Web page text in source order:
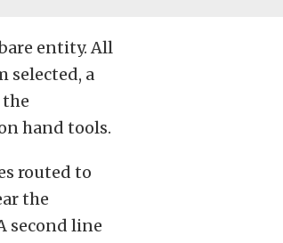
entity. All
selected, a
hand tools.
routed to
the
second line